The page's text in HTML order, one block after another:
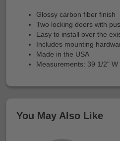
Glossy carbon fiber finish
Two locking doors with
Easy to install over the
Includes mounting
Made in the USA
Measurements: 39 1/2"
You May Also Like